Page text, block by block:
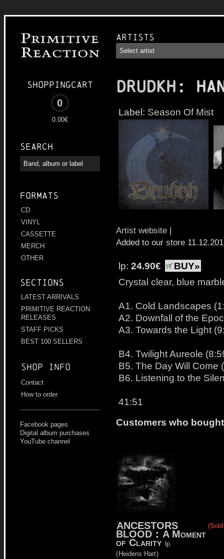
Shoppingcart
0
0.00€
Search
Formats
CD
VINYL
CASSETTE
MERCH
OTHER
Sections
LATEST ARRIVALS
PRIMITIVE REACTION
RELEASES
STAFF PICKS
BEST 100 SELLERS
Shop info
Contact
How to order
Facebook pages
Digital album purchases
YouTube channel
Artists
DRUDKH :
Label: Season Of Mist
Artist website |
Added to our store
lp: 24.90€
BUY»
Crystal clear, blue
A1. Cold Landscapes
A2. Downfall of the
A3. Towards the Light
B4. Twilight Aureole
B5. The Day Will Come
B6. Listening to the
41:51
Customers who
ANCESTORS
BLOOD : A Moment
of Clarity lp
(Heidens Hart)